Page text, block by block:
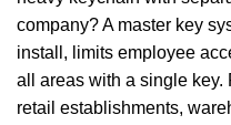
company? A master key
install, limits employee
all areas with a single key.
retail establishments,